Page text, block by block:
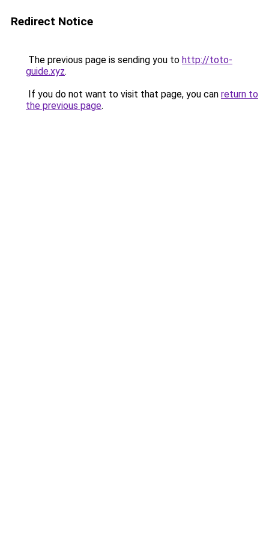
Redirect Notice
The previous page is sending you to http://toto-
guide.xyz.
If you do not want to visit that page, you can return to
the previous page.